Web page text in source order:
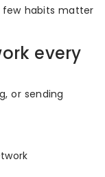
habits matter
every
or sending